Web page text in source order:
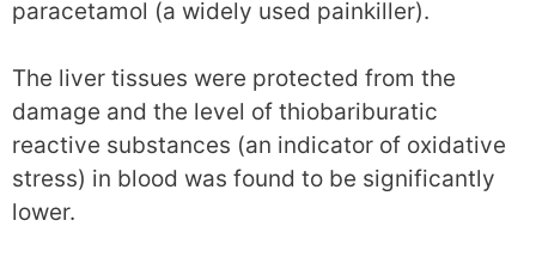
paracetamol (a widely used painkiller).
The liver tissues were protected from the
damage and the level of thiobariburatic
reactive substances (an indicator of oxidative
stress) in blood was found to be significantly
lower.